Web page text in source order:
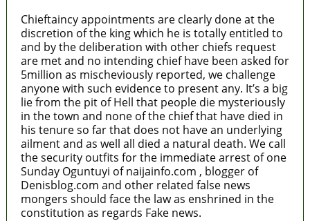
Chieftaincy appointments are clearly done at the
discretion of the king which he is totally entitled to
and by the deliberation with other chiefs request
are met and no intending chief have been asked for
5million as mischeviously reported, we challenge
anyone with such evidence to present any. It’s a big
lie from the pit of Hell that people die mysteriously
in the town and none of the chief that have died in
his tenure so far that does not have an underlying
ailment and as well all died a natural death. We call
the security outfits for the immediate arrest of one
Sunday Oguntuyi of naijainfo.com , blogger of
Denisblog.com and other related false news
mongers should face the law as enshrined in the
constitution as regards Fake news.